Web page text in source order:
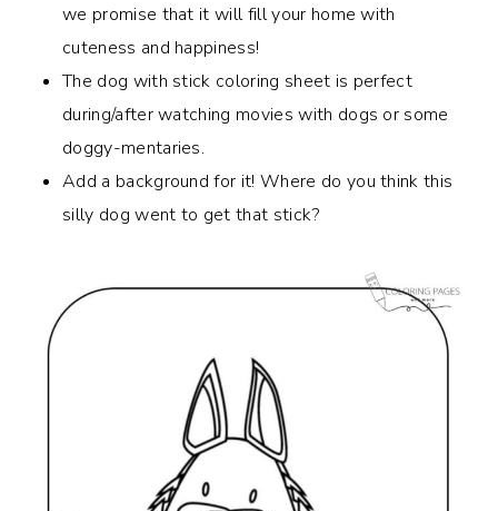
we promise that it will fill your home with
cuteness and happiness!
The dog with stick coloring sheet is perfect
during/after watching movies with dogs or some
doggy-mentaries.
Add a background for it! Where do you think this
silly dog went to get that stick?